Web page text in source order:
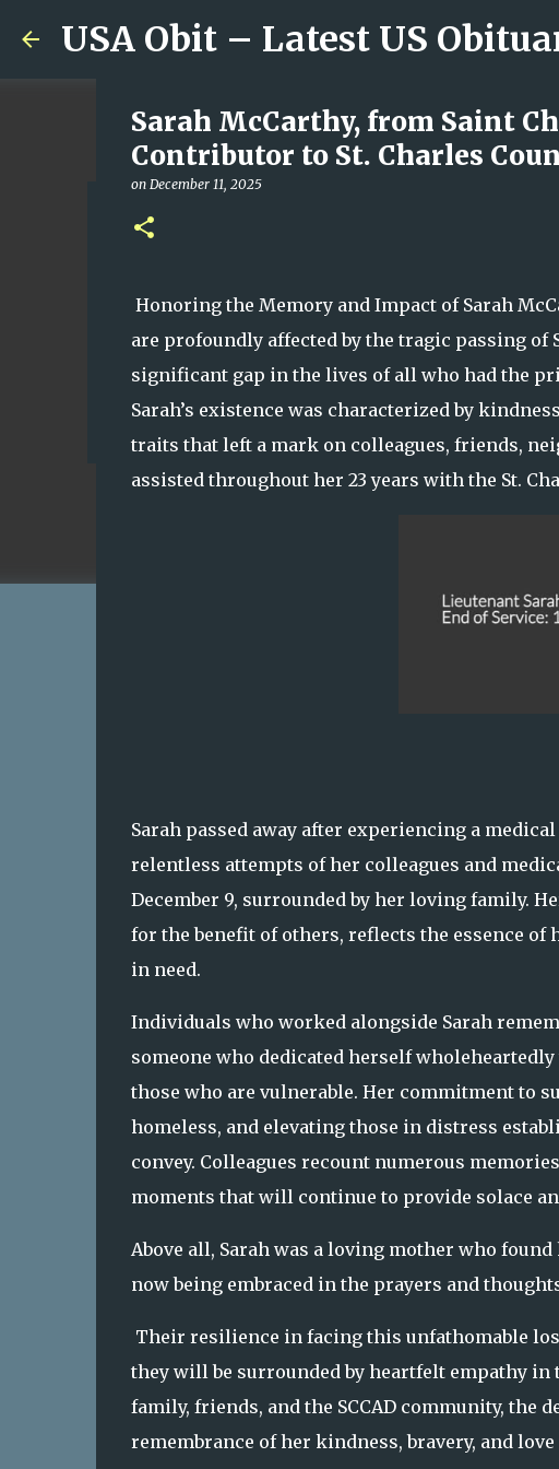
USA Obit – Latest US
Remembering Mary
onAugust 07, 2026
Sarah McCarthy, from Saint
Contributor to St. Charles
on December 11, 2025
Honoring the Memory and Impact of Sarah
are profoundly affected by the tragic passing of
significant gap in the lives of all who had the
Sarah’s existence was characterized by
traits that left a mark on colleagues, friends,
assisted throughout her 23 years with the St.
Sarah passed away after experiencing a
relentless attempts of her colleagues and
December 9, surrounded by her loving family.
for the benefit of others, reflects the essence
in need.
Individuals who worked alongside Sarah
someone who dedicated herself
those who are vulnerable. Her commitment to
homeless, and elevating those in distress
convey. Colleagues recount numerous
moments that will continue to provide solace
Above all, Sarah was a loving mother who
now being embraced in the prayers and
Their resilience in facing this unfathomable
they will be surrounded by heartfelt empathy in
family, friends, and the SCCAD community, the
remembrance of her kindness, bravery, and